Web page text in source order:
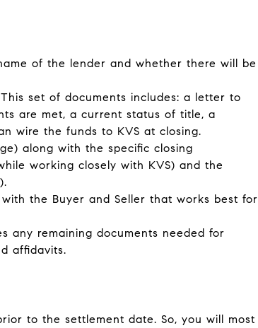
of the lender and whether there will be
set of documents includes: a letter to
are met, a current status of title, a
wire the funds to KVS at closing.
along with the specific closing
working closely with KVS) and the
the Buyer and Seller that works best for
any remaining documents needed for
affidavits.
to the settlement date. So, you will most